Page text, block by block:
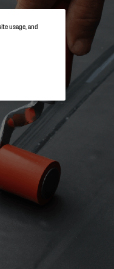
usage, and